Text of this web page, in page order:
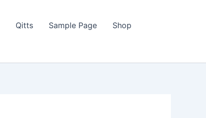
Qitts Sample Page
Shop